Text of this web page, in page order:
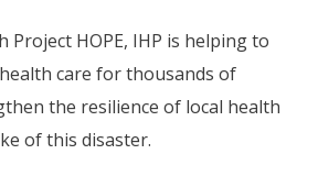
Project HOPE, IHP is helping to
care for thousands of
the resilience of local health
of this disaster.